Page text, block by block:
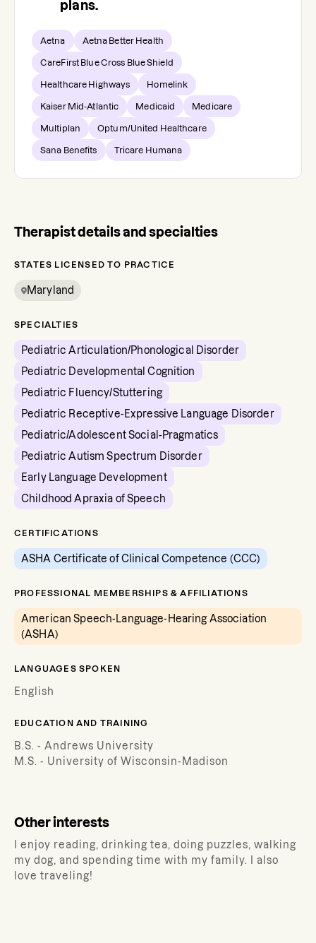
plans.
Aetna Aetna Better Health
CareFirst Blue Cross Blue Shield
Healthcare Highways Homelink
Kaiser Mid-Atlantic Medicaid Medicare
Multiplan Optum/United Healthcare
Sana Benefits Tricare Humana
Therapist details and specialties
STATES LICENSED TO PRACTICE
Maryland
SPECIALTIES
Pediatric Articulation/Phonological Disorder
Pediatric Developmental Cognition
Pediatric Fluency/Stuttering
Pediatric Receptive-Expressive Language Disorder
Pediatric/Adolescent Social-Pragmatics
Pediatric Autism Spectrum Disorder
Early Language Development
Childhood Apraxia of Speech
CERTIFICATIONS
ASHA Certificate of Clinical Competence (CCC)
PROFESSIONAL MEMBERSHIPS & AFFILIATIONS
American Speech-Language-Hearing Association
(ASHA)
LANGUAGES SPOKEN
English
EDUCATION AND TRAINING
B.S. - Andrews University
M.S. - University of Wisconsin-Madison
Other interests
I enjoy reading, drinking tea, doing puzzles, walking
my dog, and spending time with my family. I also
love traveling!